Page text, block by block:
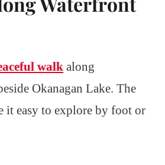
walk along
Okanagan Lake. The
it easy to explore by foot or